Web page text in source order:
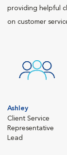
providing helpful
on customer
Ashley
Client Service
Representative
Lead